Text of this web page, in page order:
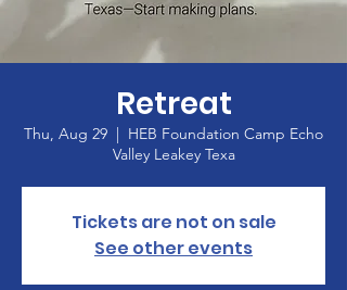
Retreat
Thu, Aug 29
  |
HEB Foundation Camp Echo
Valley Leakey Texa
Tickets are not on sale
See other events